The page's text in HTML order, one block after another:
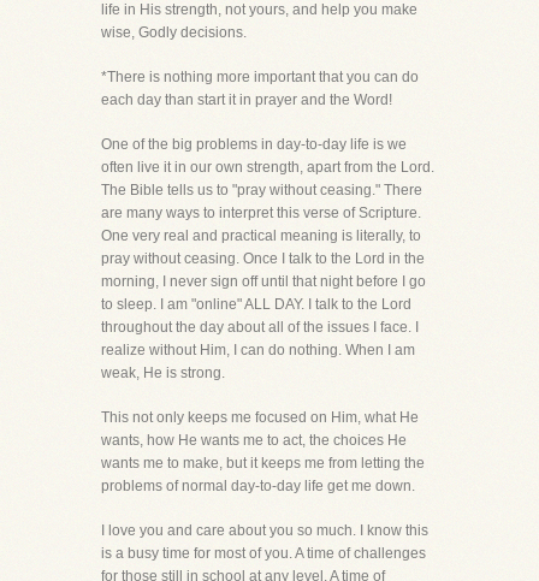
life in His strength, not yours, and help you make
wise, Godly decisions.
*There is nothing more important that you can do
each day than start it in prayer and the Word!
One of the big problems in day-to-day life is we
often live it in our own strength, apart from the Lord.
The Bible tells us to "pray without ceasing." There
are many ways to interpret this verse of Scripture.
One very real and practical meaning is literally, to
pray without ceasing. Once I talk to the Lord in the
morning, I never sign off until that night before I go
to sleep. I am "online" ALL DAY. I talk to the Lord
throughout the day about all of the issues I face. I
realize without Him, I can do nothing. When I am
weak, He is strong.
This not only keeps me focused on Him, what He
wants, how He wants me to act, the choices He
wants me to make, but it keeps me from letting the
problems of normal day-to-day life get me down.
I love you and care about you so much. I know this
is a busy time for most of you. A time of challenges
for those still in school at any level. A time of